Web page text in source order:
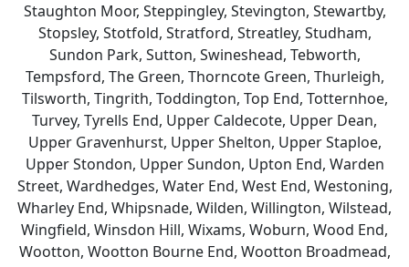
Staughton Moor, Steppingley, Stevington, Stewartby,
Stopsley, Stotfold, Stratford, Streatley, Studham,
Sundon Park, Sutton, Swineshead, Tebworth,
Tempsford, The Green, Thorncote Green, Thurleigh,
Tilsworth, Tingrith, Toddington, Top End, Totternhoe,
Turvey, Tyrells End, Upper Caldecote, Upper Dean,
Upper Gravenhurst, Upper Shelton, Upper Staploe,
Upper Stondon, Upper Sundon, Upton End, Warden
Street, Wardhedges, Water End, West End, Westoning,
Wharley End, Whipsnade, Wilden, Willington, Wilstead,
Wingfield, Winsdon Hill, Wixams, Woburn, Wood End,
Wootton, Wootton Bourne End, Wootton Broadmead,